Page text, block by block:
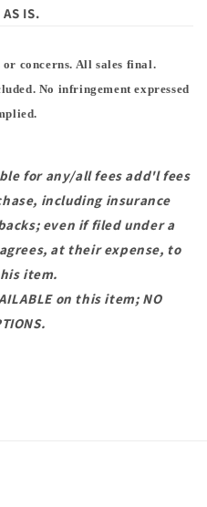
AS IS.
or concerns. All sales final.
No infringement expressed
for any/all fees add'l fees
including insurance
even if filed under a
at their expense, to
item.
on this item; NO